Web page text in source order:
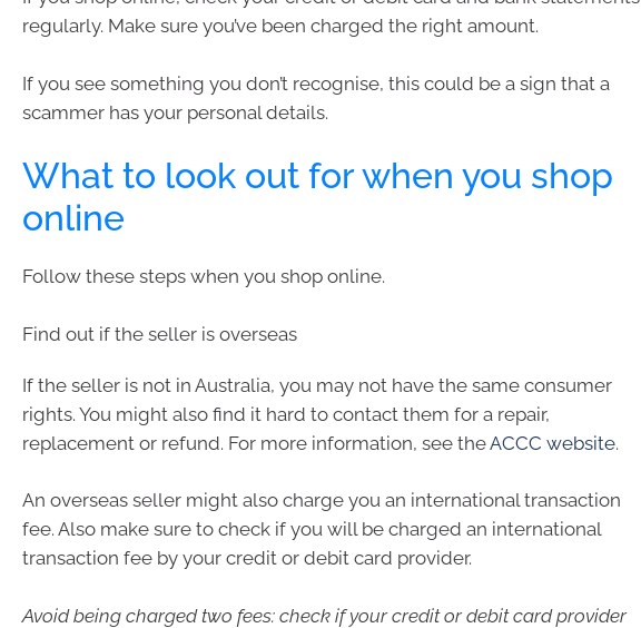
regularly. Make sure you’ve been charged the right amount.
If you see something you don’t recognise, this could be a sign that a
scammer has your personal details.
What to look out for when you shop
online
Follow these steps when you shop online.
Find out if the seller is overseas
If the seller is not in Australia, you may not have the same consumer
rights. You might also find it hard to contact them for a repair,
replacement or refund. For more information, see theACCC website.
An overseas seller might also charge you an international transaction
fee. Also make sure to check if you will be charged an international
transaction fee by your credit or debit card provider.
Avoid being charged two fees: check if your credit or debit card provider